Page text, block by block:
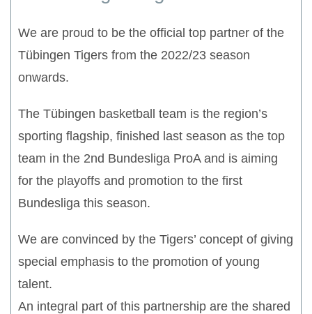
We are proud to be the official top partner of the
Tübingen Tigers from the 2022/23 season
onwards.
The Tübingen basketball team is the region’s
sporting flagship, finished last season as the top
team in the 2nd Bundesliga ProA and is aiming
for the playoffs and promotion to the first
Bundesliga this season.
We are convinced by the Tigers’ concept of giving
special emphasis to the promotion of young
talent.
An integral part of this partnership are the shared